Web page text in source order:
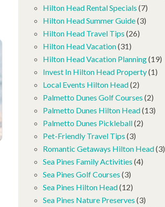
Hilton Head Rental Specials (7)
Hilton Head Summer Guide(3)
Hilton Head Travel Tips (26)
Hilton Head Vacation(31)
Hilton Head Vacation Planning(19)
Invest In Hilton Head Property(1)
Local Events Hilton Head(2)
Palmetto Dunes Golf Courses (2)
Palmetto Dunes Hilton Head(13)
Palmetto Dunes Pickleball(2)
Pet-Friendly Travel Tips (3)
Romantic Getaways Hilton Head(3)
Sea Pines Family Activities (4)
Sea Pines Golf Courses (3)
Sea Pines Hilton Head(12)
Sea Pines Nature Preserves (3)